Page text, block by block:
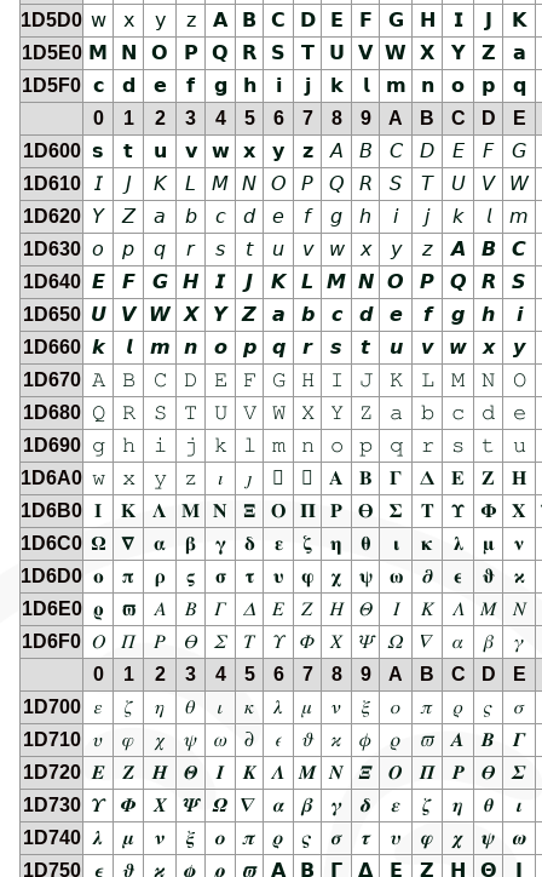
1D5D0 𝗐 𝗑 𝗒 𝗓 𝗔 𝗕 𝗖 𝗗 𝗘 𝗙 𝗚 𝗛 𝗜
𝗞
1D5E0 𝗠 𝗡 𝗢 𝗣 𝗤 𝗥 𝗦 𝗧 𝗨 𝗩 𝗪 𝗫 𝗬 𝗭
𝗮
1D5F0 𝗰 𝗱 𝗲 𝗳 𝗴 𝗵 𝗶 𝗷 𝗸 𝗹 𝗺 𝗻 𝗼 𝗽
𝗾
0
1 2 3 4 5 6 7 8 9 A B C D
E
1D600 𝘀 𝘁 𝘂 𝘃 𝘄 𝘅 𝘆 𝘇 𝘈 𝘉 𝘊 𝘋 𝘌 𝘍
𝘎
1D610
𝘐 𝘑 𝘒 𝘓 𝘔 𝘕 𝘖 𝘗 𝘘 𝘙 𝘚 𝘛 𝘜 𝘝
𝘞
1D620
𝘠 𝘡 𝘢 𝘣 𝘤 𝘥 𝘦 𝘧 𝘨 𝘩 𝘪 𝘫 𝘬 𝘭
𝘮
1D630 𝘰 𝘱 𝘲 𝘳 𝘴 𝘵 𝘶 𝘷 𝘸 𝘹 𝘺 𝘻 𝘼 𝘽
𝘾
1D640 𝙀 𝙁 𝙂 𝙃 𝙄 𝙅 𝙆 𝙇 𝙈 𝙉 𝙊 𝙋 𝙌 𝙍
𝙎
1D650 𝙐 𝙑 𝙒 𝙓 𝙔 𝙕 𝙖 𝙗 𝙘 𝙙 𝙚 𝙛 𝙜 𝙝
𝙞
1D660 𝙠 𝙡 𝙢 𝙣 𝙤 𝙥 𝙦 𝙧 𝙨 𝙩 𝙪 𝙫 𝙬 𝙭
𝙮
1D670
𝙰 𝙱 𝙲 𝙳 𝙴 𝙵 𝙶 𝙷 𝙸 𝙹 𝙺 𝙻 𝙼 𝙽
𝙾
1D680
𝚀 𝚁 𝚂 𝚃 𝚄 𝚅 𝚆 𝚇 𝚈 𝚉 𝚊 𝚋 𝚌 𝚍
𝚎
1D690
𝚐 𝚑 𝚒 𝚓 𝚔 𝚕 𝚖 𝚗 𝚘 𝚙 𝚚 𝚛 𝚜 𝚝
𝚞
1D6A0 𝚠 𝚡 𝚢 𝚣 𝚤 𝚥 𝚦 𝚧 𝚨 𝚩 𝚪 𝚫 𝚬 𝚭
𝚮
1D6B0 𝚰 𝚱 𝚲 𝚳 𝚴 𝚵 𝚶 𝚷 𝚸 𝚹 𝚺 𝚻 𝚼 𝚽 𝚾
1D6C0 𝛀 𝛁 𝛂 𝛃 𝛄 𝛅 𝛆 𝛇 𝛈 𝛉 𝛊 𝛋 𝛌 𝛍
𝛎
1D6D0 𝛐 𝛑 𝛒 𝛓 𝛔 𝛕 𝛖 𝛗 𝛘 𝛙 𝛚 𝛛 𝛜 𝛝
𝛞
1D6E0 𝛠 𝛡 𝛢 𝛣 𝛤 𝛥 𝛦 𝛧 𝛨 𝛩 𝛪 𝛫 𝛬 𝛭
𝛮
1D6F0 𝛰 𝛱 𝛲 𝛳 𝛴 𝛵 𝛶 𝛷 𝛸 𝛹 𝛺 𝛻 𝛼 𝛽
𝛾
0
1 2 3 4 5 6 7 8 9 A B C D
E
1D700
𝜀 𝜁 𝜂 𝜃 𝜄 𝜅 𝜆 𝜇 𝜈 𝜉 𝜊 𝜋 𝜌 𝜍
𝜎
1D710
𝜐 𝜑 𝜒 𝜓 𝜔 𝜕 𝜖 𝜗 𝜘 𝜙 𝜚 𝜛 𝜜 𝜝
𝜞
1D720 𝜠 𝜡 𝜢 𝜣 𝜤 𝜥 𝜦 𝜧 𝜨 𝜩 𝜪 𝜫 𝜬 𝜭
𝜮
1D730 𝜰 𝜱 𝜲 𝜳 𝜴 𝜵 𝜶 𝜷 𝜸 𝜹 𝜺 𝜻 𝜼 𝜽
𝜾
1D740
𝝀 𝝁 𝝂 𝝃 𝝄 𝝅 𝝆 𝝇 𝝈 𝝉 𝝊 𝝋 𝝌 𝝍
𝝎
1D750
𝝐 𝝑 𝝒 𝝓 𝝔 𝝕 𝝖 𝝗 𝝘 𝝙 𝝚 𝝛 𝝜 𝝝